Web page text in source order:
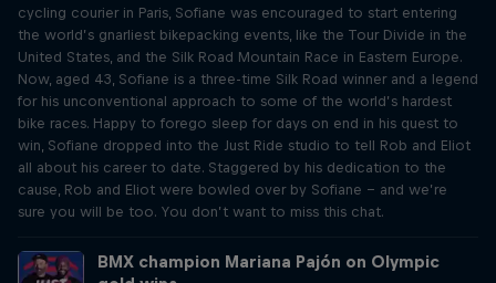
cycling courier in Paris, Sofiane was encouraged to start entering
the world’s gnarliest bikepacking events, like the Tour Divide in the
United States, and the Silk Road Mountain Race in Eastern Europe.
Now, aged 43, Sofiane is a three-time Silk Road winner and a legend
for his unconventional approach to some of the world’s hardest
bike races. Happy to forego sleep for days on end in his quest to
win, Sofiane dropped into the Just Ride studio to tell Rob and Eliot
all about his career to date. Staggered by his dedication to the
cause, Rob and Eliot were bowled over by Sofiane – and we’re
sure you will be too. You don’t want to miss this chat.
BMX champion Mariana Pajón on Olympic